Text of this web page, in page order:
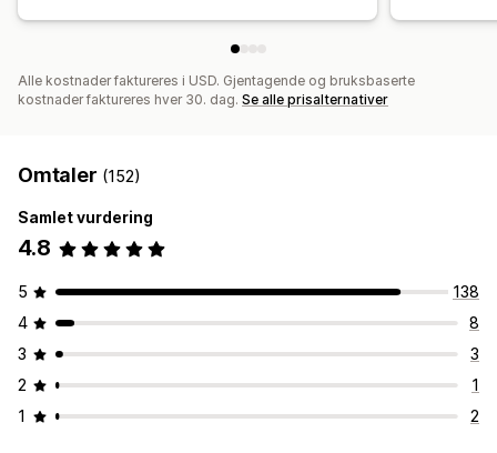
Appvarslinger E-postvarsler
Alle kostnader faktureres i USD. Gjentagende og bruksbaserte
kostnader faktureres hver 30. dag. Se alle prisalternativer
Omtaler (152)
Samlet vurdering
4.8
5
138
4
8
3
3
2
1
1
2